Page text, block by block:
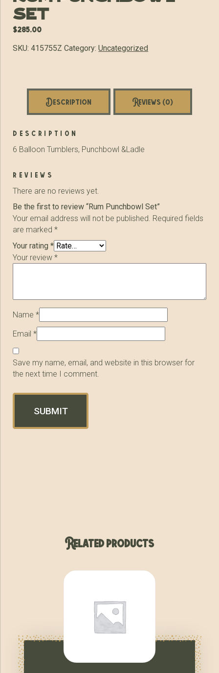
Set
$285.00
SKU:415755Z Category:Uncategorized
Description Reviews (0)
description
6 Balloon Tumblers, Punchbowl &Ladle
reviews
There are no reviews yet.
Be the first to review “Rum Punchbowl Set”
Your email address will not be published. Required fields
are marked*
Your rating*
Your review*
Name*
Email*
Save my name, email, and website in this browser for
the next time I comment.
Related products